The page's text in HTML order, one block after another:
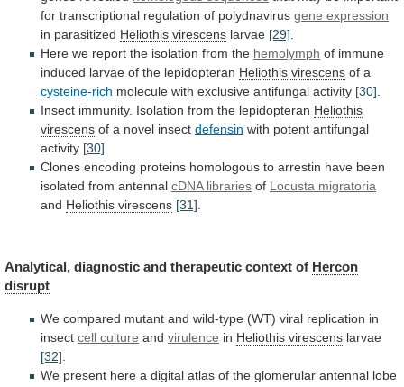
for transcriptional regulation of polydnavirus gene expression
in parasitized Heliothis virescens larvae [29]
Here we report the isolation from the hemolymph of immune
induced larvae of the lepidopteran Heliothis virescens of a
cysteine-rich molecule with exclusive antifungal activity [30]
Insect immunity. Isolation from the lepidopteran Heliothis
virescens of a novel insect defensin with potent antifungal
activity [30]
Clones encoding proteins homologous to arrestin have been
isolated from antennal cDNA libraries of Locusta migratoria
and Heliothis virescens [31]
Analytical, diagnostic and therapeutic context of Hercon
disrupt
We compared mutant and wild-type (WT) viral replication in
insect cell culture and virulence in Heliothis virescens larvae
[32]
We present here a digital atlas of the glomerular antennal lobe